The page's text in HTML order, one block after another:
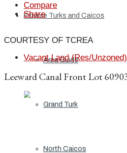
Explore Turks and Caicos
Area Guide
Grand Turk
North Caicos
Compare
Share
COURTESY OF TCREA
Vacant Land (Res/Unzoned)
Leeward Canal Front Lot